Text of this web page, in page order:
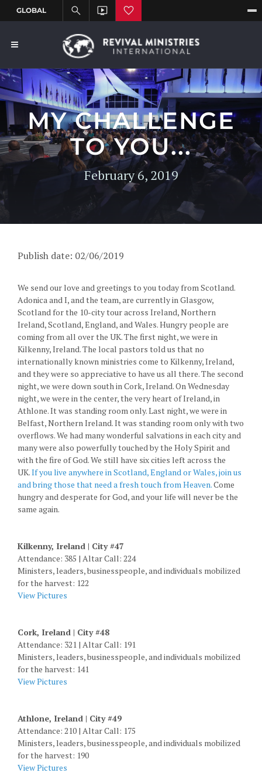
MY CHALLENGE
TO YOU...
February 6, 2019
Publish date: 02/06/2019
We send our love and greetings to you today from Scotland.
Adonica and I, and the team, are currently in Glasgow,
Scotland for the 10-city tour across Ireland, Northern
Ireland, Scotland, England, and Wales. Hungry people are
coming from all over the UK. The first night, we were in
Kilkenny, Ireland. The local pastors told us that no
internationally known ministries come to Kilkenny, Ireland,
and they were so appreciative to have us all there. The second
night, we were down south in Cork, Ireland. On Wednesday
night, we were in the center, the very heart of Ireland, in
Athlone. It was standing room only. Last night, we were in
Belfast, Northern Ireland. It was standing room only with two
overflows. We had many wonderful salvations in each city and
many were also powerfully touched by the Holy Spirit and
with the fire of God. We still have six cities left across the
UK.If you live anywhere in Scotland, England or Wales, join us
and bring those that need a fresh touch from Heaven.Come
hungry and desperate for God, and your life will never be the
same again.
Kilkenny, Ireland | City #47
Attendance: 385 | Altar Call: 224
Ministers, leaders, businesspeople, and individuals mobilized
for the harvest: 122
View Pictures
Cork, Ireland | City #48
Attendance: 321 | Altar Call: 191
Ministers, leaders, businesspeople, and individuals mobilized
for the harvest: 141
View Pictures
Athlone, Ireland | City #49
Attendance: 210 | Altar Call: 175
Ministers, leaders, businesspeople, and individuals mobilized
for the harvest: 190
View Pictures